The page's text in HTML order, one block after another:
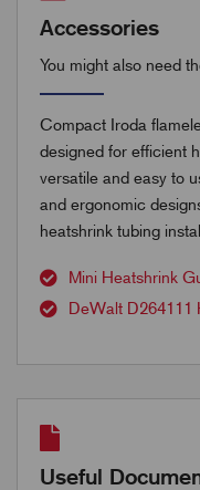
Accessories
You might also need
Compact Iroda
designed for efficient
versatile and easy to
and ergonomic
heatshrink tubing
Mini Heatshrink
DeWalt D264111
Useful